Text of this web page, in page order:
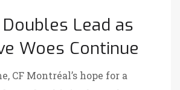
Lead as
Woes Continue
CF Montréal’s hope for a